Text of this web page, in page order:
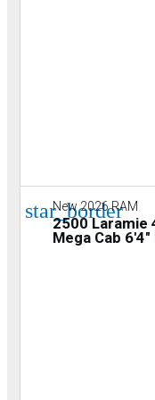
star_border
New 2026 RAM
2500 Laramie
Mega Cab 6'4"